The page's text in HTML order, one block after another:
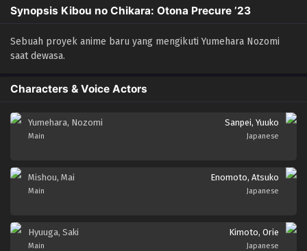
Synopsis Kibou no Chikara: Otona Precure ’23
Sebuah proyek anime baru yang mengikuti Yumehara Nozomi
saat dewasa.
Characters & Voice Actors
Yumehara, Nozomi
Main
Sanpei, Yuuko
Japanese
Mishou, Mai
Main
Enomoto, Atsuko
Japanese
Hyuuga, Saki
Main
Kimoto, Orie
Japanese